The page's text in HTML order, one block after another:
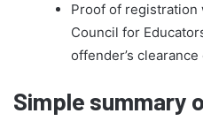
Proof of registration
Council for
offender’s
Simple summary